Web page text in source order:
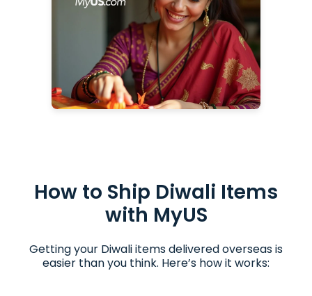
How to Ship Diwali Items
with MyUS
Getting your Diwali items delivered overseas is
easier than you think. Here’s how it works: